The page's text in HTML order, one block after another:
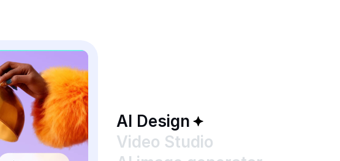
AI Design
Video Studio